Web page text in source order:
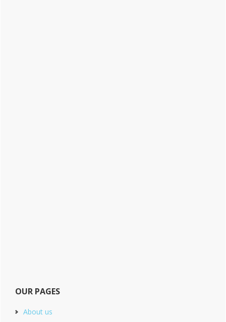
OUR PAGES
About us